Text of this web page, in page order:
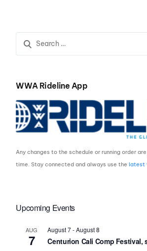
WWA Rideline App
Any changes to the schedule or running order
time. Stay connected and always use thelatest
Upcoming Events
AUG
7
August 7-August 8
Centurion Cali Comp Festival,